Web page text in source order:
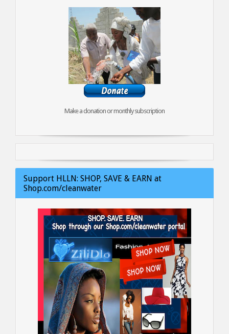
Make a donation or monthly subscription
Support HLLN: SHOP, SAVE & EARN at
Shop.com/cleanwater